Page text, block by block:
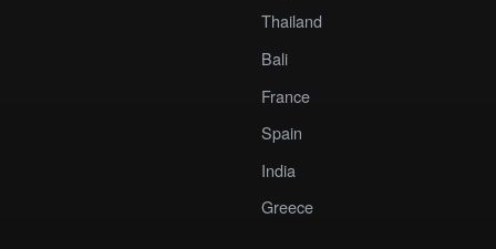
Thailand
Bali
France
Spain
India
Greece